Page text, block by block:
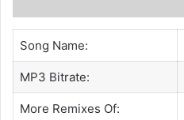
Song Name:
MP3 Bitrate:
More Remixes Of: